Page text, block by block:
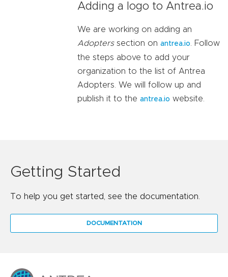
Adding a logo to Antrea.io
We are working on adding an
Adopterssection on antrea.io
. Follow
the steps above to add your
organization to the list of Antrea
Adopters. We will follow up and
publish it to the antrea.io website.
Getting Started
To help you get started, see the documentation.
DOCUMENTATION